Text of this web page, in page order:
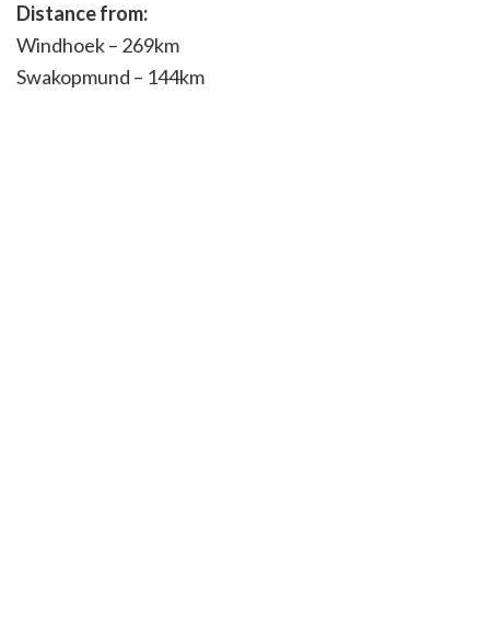
Distance from:
Windhoek – 269km
Swakopmund – 144km